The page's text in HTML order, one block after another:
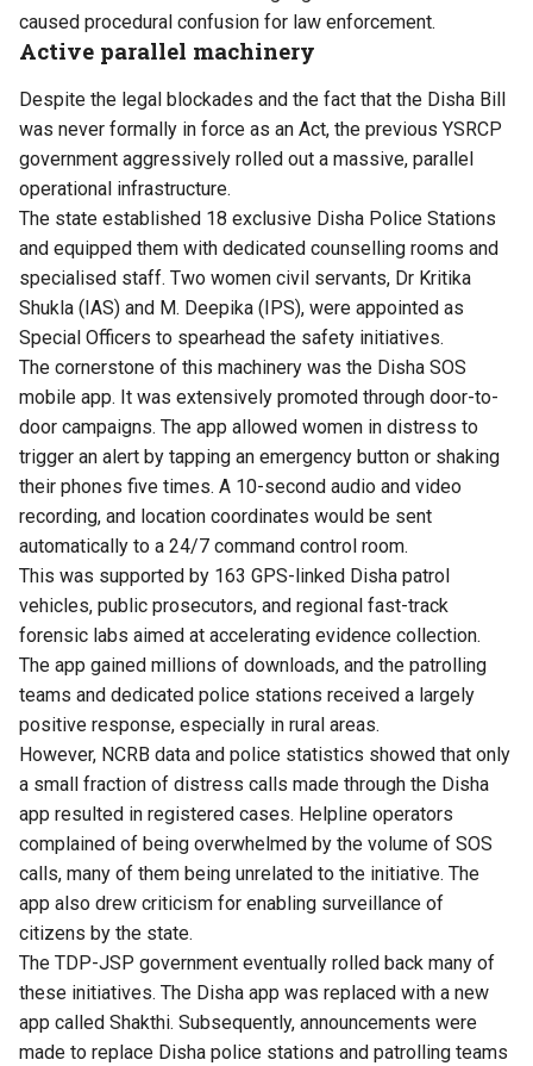
caused procedural confusion for law enforcement.
Active parallel machinery
Despite the legal blockades and the fact that the Disha Bill
was never formally in force as an Act, the previous YSRCP
government aggressively rolled out a massive, parallel
operational infrastructure.
The state established 18 exclusive Disha Police Stations
and equipped them with dedicated counselling rooms and
specialised staff. Two women civil servants, Dr Kritika
Shukla (IAS) and M. Deepika (IPS), were appointed as
Special Officers to spearhead the safety initiatives.
The cornerstone of this machinery was the Disha SOS
mobile app. It was extensively promoted through door-to-
door campaigns. The app allowed women in distress to
trigger an alert by tapping an emergency button or shaking
their phones five times. A 10-second audio and video
recording, and location coordinates would be sent
automatically to a 24/7 command control room.
This was supported by 163 GPS-linked Disha patrol
vehicles, public prosecutors, and regional fast-track
forensic labs aimed at accelerating evidence collection.
The app gained millions of downloads, and the patrolling
teams and dedicated police stations received a largely
positive response, especially in rural areas.
However, NCRB data and police statistics showed that only
a small fraction of distress calls made through the Disha
app resulted in registered cases. Helpline operators
complained of being overwhelmed by the volume of SOS
calls, many of them being unrelated to the initiative. The
app also drew criticism for enabling surveillance of
citizens by the state.
The TDP-JSP government eventually rolled back many of
these initiatives. The Disha app was replaced with a new
app called Shakthi. Subsequently, announcements were
made to replace Disha police stations and patrolling teams